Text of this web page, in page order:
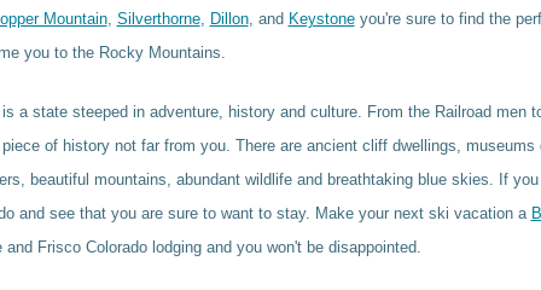
Mountain, Silverthorne, Dillon, and Keystoneyou're sure to find the
you to the Rocky Mountains.
a state steeped in adventure, history and culture. From the Railroad men
of history not far from you. There are ancient cliff dwellings,
beautiful mountains, abundant wildlife and breathtaking blue skies. If
and see that you are sure to want to stay. Make your next ski vacation a
and Frisco Colorado lodging and you won't be disappointed.